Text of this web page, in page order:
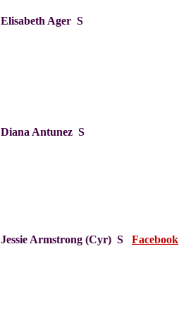
Elisabeth Ager S
Diana Antunez S
Jessie Armstrong (Cyr) S Facebook